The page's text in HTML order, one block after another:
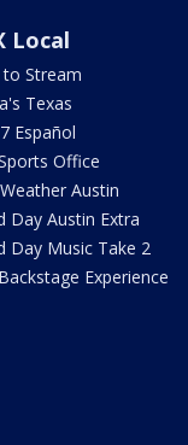
Local
Stream
Texas
Español
Office
Austin
Day Austin Extra
Day Music Take 2
Experience